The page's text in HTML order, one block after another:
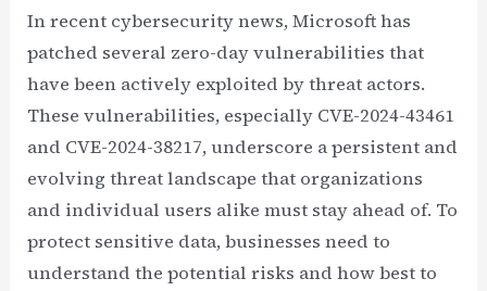
In recent cybersecurity news, Microsoft has
patched several zero-day vulnerabilities that
have been actively exploited by threat actors.
These vulnerabilities, especially CVE-2024-43461
and CVE-2024-38217, underscore a persistent and
evolving threat landscape that organizations
and individual users alike must stay ahead of. To
protect sensitive data, businesses need to
understand the potential risks and how best to